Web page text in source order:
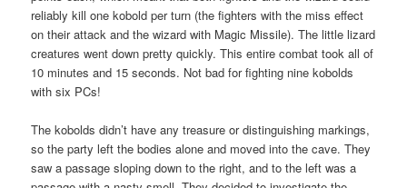
reliably kill one kobold per turn (the fighters with the miss effect
on their attack and the wizard with Magic Missile). The little lizard
creatures went down pretty quickly. This entire combat took all of
10 minutes and 15 seconds. Not bad for fighting nine kobolds
with six PCs!
The kobolds didn’t have any treasure or distinguishing markings,
so the party left the bodies alone and moved into the cave. They
saw a passage sloping down to the right, and to the left was a